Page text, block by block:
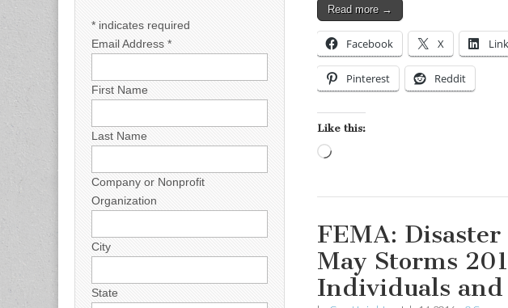
Read more →
Facebook X
Pinterest Reddit
Like this:
FEMA:
May Storms
Individuals
* indicates required
Email Address *
First Name
Last Name
Company or Nonprofit
Organization
City
State